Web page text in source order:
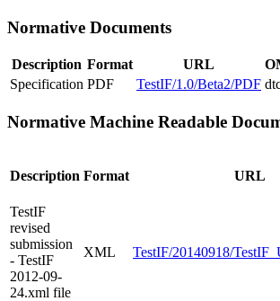
Normative Documents
Description Format URL
Specification PDF TestIF/1.0/Beta2/PDF
Normative Machine Readable
Description Format URL
TestIF
revised
submission
- TestIF
2012-09-
24.xml file
XML TestIF/20140918/